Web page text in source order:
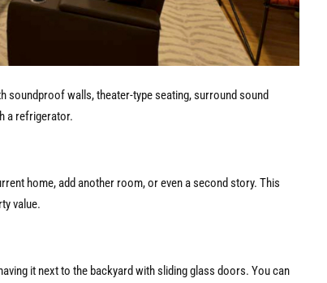
soundproof walls, theater-type seating, surround sound
a refrigerator.
home, add another room, or even a second story. This
value.
it next to the backyard with sliding glass doors. You can